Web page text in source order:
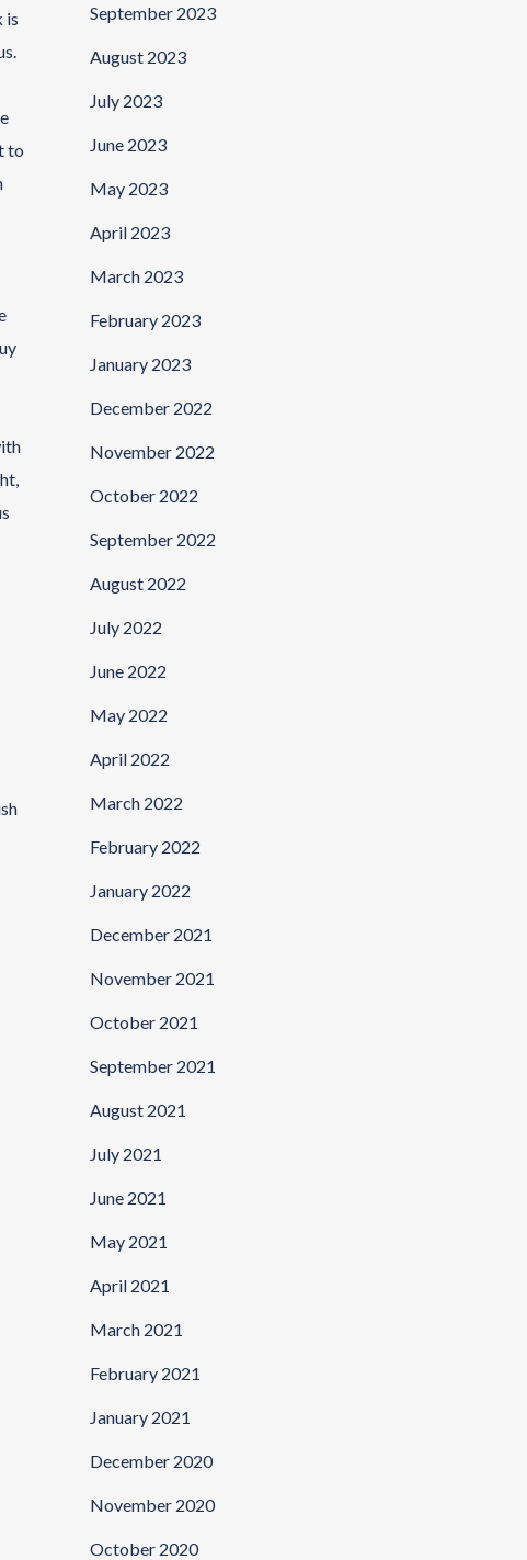
is
to
September 2023
August 2023
July 2023
June 2023
May 2023
April 2023
March 2023
February 2023
January 2023
December 2022
November 2022
October 2022
September 2022
August 2022
July 2022
June 2022
May 2022
April 2022
March 2022
February 2022
January 2022
December 2021
November 2021
October 2021
September 2021
August 2021
July 2021
June 2021
May 2021
April 2021
March 2021
February 2021
January 2021
December 2020
November 2020
October 2020